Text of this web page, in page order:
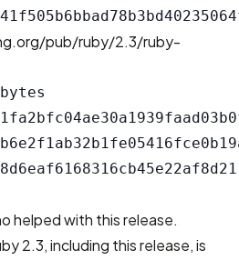
pub/ruby/2.3/ruby-
helped with this release.
2.3, including this release, is